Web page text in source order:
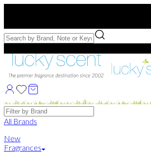
Free Samples with Full Bottle Purchases of
Brands
All Brands
New
Fragrances